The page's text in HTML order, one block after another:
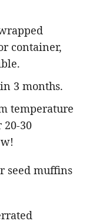
container,
3 months.
temperature
30